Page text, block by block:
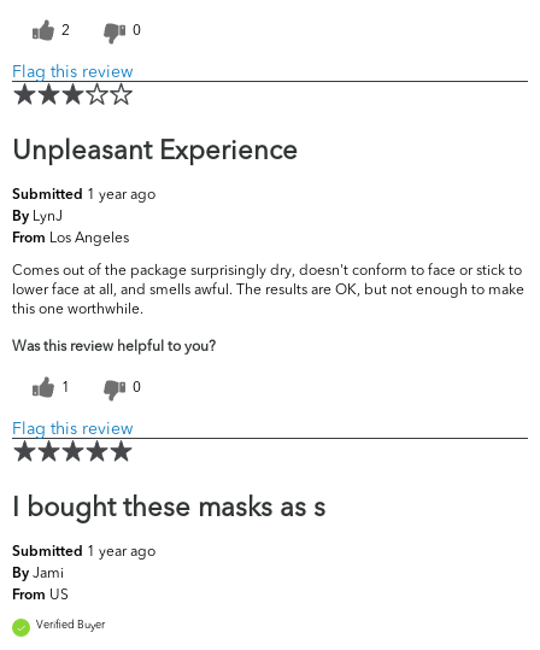
2 0
Flag this review
Unpleasant Experience
Submitted 1 year ago
By LynJ
From Los Angeles
Comes out of the package surprisingly dry, doesn't conform to face or stick to
lower face at all, and smells awful. The results are OK, but not enough to make
this one worthwhile.
Was this review helpful to you?
1 0
Flag this review
I bought these masks as s
Submitted 1 year ago
By Jami
From US
Verified Buyer